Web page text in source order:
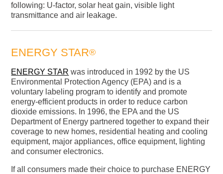
following: U-factor, solar heat gain, visible light
transmittance and air leakage.
ENERGY STAR®
ENERGY STAR was introduced in 1992 by the US
Environmental Protection Agency (EPA) and is a
voluntary labeling program to identify and promote
energy-efficient products in order to reduce carbon
dioxide emissions. In 1996, the EPA and the US
Department of Energy partnered together to expand their
coverage to new homes, residential heating and cooling
equipment, major appliances, office equipment, lighting
and consumer electronics.
If all consumers made their choice to purchase ENERGY